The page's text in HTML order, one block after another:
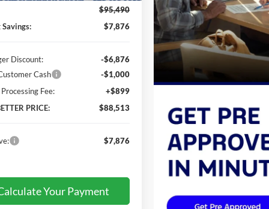
$95,490
$7,876
Discount:
-$6,876
Cash
-$1,000
Fee:
+$899
PRICE:
$88,513
$7,876
Your Payment